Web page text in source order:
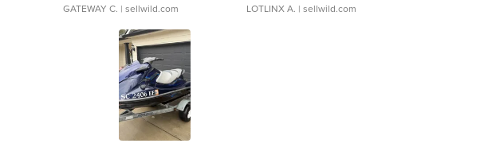
GATEWAY C. | sellwild.com LOTLINX A. | sellwild.com